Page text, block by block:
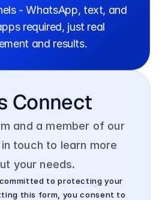
- WhatsApp, text, and
required, just real
and results.
Connect
and a member of our
touch to learn more
your needs.
committed to protecting your
this form, you consent to